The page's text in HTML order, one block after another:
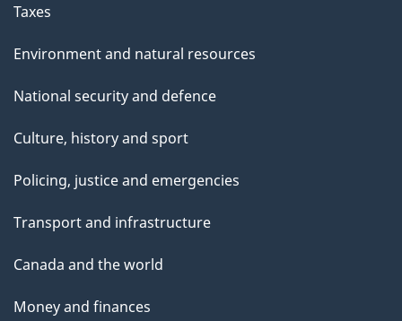
Taxes
Environment and natural resources
National security and defence
Culture, history and sport
Policing, justice and emergencies
Transport and infrastructure
Canada and the world
Money and finances